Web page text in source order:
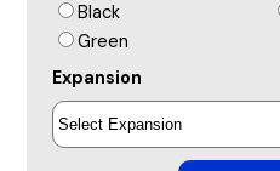
Black
Green
Expansion